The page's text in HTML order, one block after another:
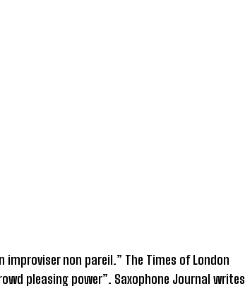
non pareil.” The Times of London
pleasing power”. Saxophone Journal writes